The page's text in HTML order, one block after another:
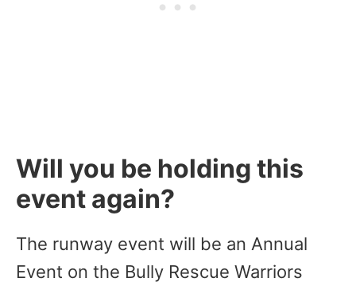
Will you be holding this
event again?
The runway event will be an Annual
Event on the Bully Rescue Warriors